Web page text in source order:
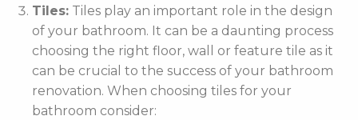
Tiles: Tiles play an important role in the design
of your bathroom. It can be a daunting process
choosing the right floor, wall or feature tile as it
can be crucial to the success of your bathroom
renovation. When choosing tiles for your
bathroom consider: